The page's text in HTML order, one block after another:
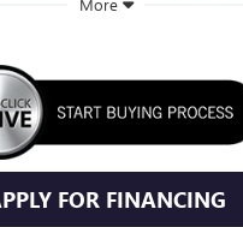
More
FOR FINANCING